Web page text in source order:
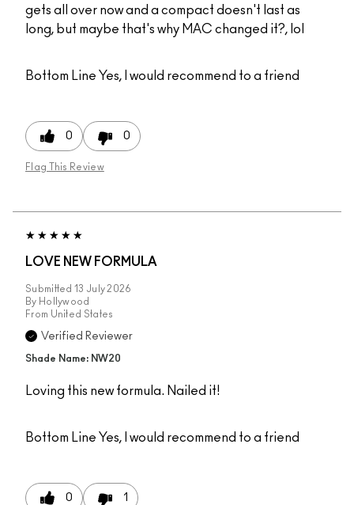
gets all over now and a compact doesn't last as
long, but maybe that's why MAC changed it?, lol
Bottom Line Yes, I would recommend to a friend
0 0
Flag This Review
LOVE NEW FORMULA
Submitted 13 July 2026
By Hollywood
From United States
Verified Reviewer
Shade Name: NW20
Loving this new formula. Nailed it!
Bottom Line Yes, I would recommend to a friend
0 1